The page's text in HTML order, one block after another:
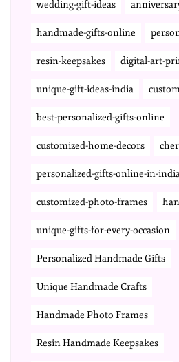
wedding-gift-ideas
handmade-gifts-online
resin-keepsakes digital-art-
unique-gift-ideas-india
best-personalized-gifts-online
customized-home-decors
personalized-gifts-online-in-
customized-photo-frames
unique-gifts-for-every-occasion
Personalized Handmade Gifts
Unique Handmade Crafts
Handmade Photo Frames
Resin Handmade Keepsakes